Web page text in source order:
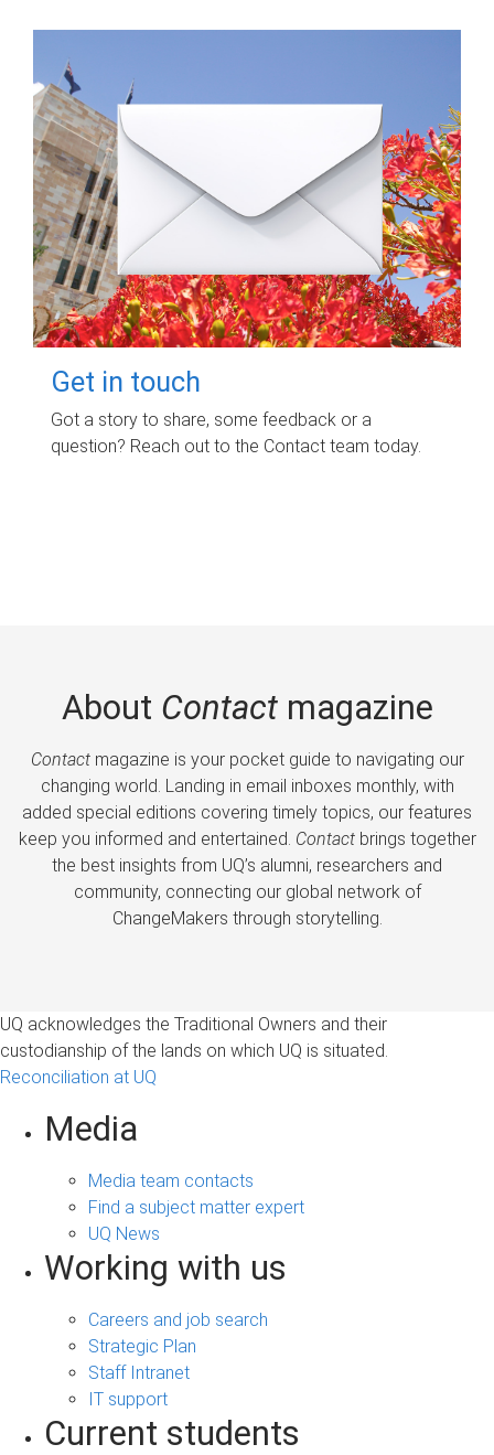
Get in touch
Got a story to share, some feedback or a
question? Reach out to the Contact team today.
About Contactmagazine
Contactmagazine is your pocket guide to navigating our
changing world. Landing in email inboxes monthly, with
added special editions covering timely topics, our features
keep you informed and entertained. Contactbrings together
the best insights from UQ’s alumni, researchers and
community, connecting our global network of
ChangeMakers through storytelling.
UQ acknowledges the Traditional Owners and their
custodianship of the lands on which UQ is situated.
Reconciliation at UQ
Media
Media team contacts
Find a subject matter expert
UQ News
Working with us
Careers and job search
Strategic Plan
Staff Intranet
IT support
Current students